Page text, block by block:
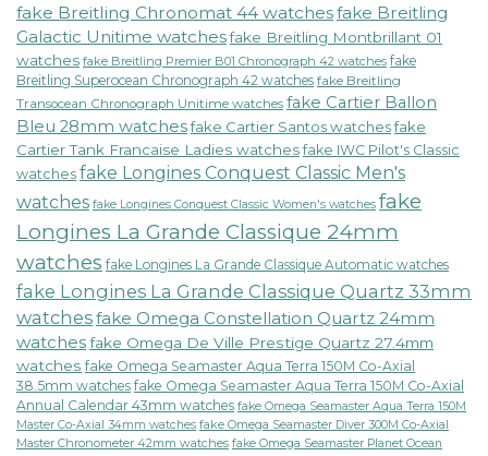
fake Breitling Chronomat 44 watchesfake Breitling
Galactic Unitime watchesfake Breitling Montbrillant 01
watches fake Breitling Premier B01 Chronograph 42 watches fake
Breitling Superocean Chronograph 42 watches fake Breitling
Transocean Chronograph Unitime watches fake Cartier Ballon
Bleu 28mm watchesfake Cartier Santos watchesfake
Cartier Tank Francaise Ladies watches fake IWC Pilot's Classic
watches fake Longines Conquest Classic Men's
watches fake Longines Conquest Classic Women's watches fake
Longines La Grande Classique 24mm
watches fake Longines La Grande Classique Automatic watches
fake Longines La Grande Classique Quartz 33mm
watchesfake Omega Constellation Quartz 24mm
watchesfake Omega De Ville Prestige Quartz 27.4mm
watches fake Omega Seamaster Aqua Terra 150M Co-Axial
38.5mm watches fake Omega Seamaster Aqua Terra 150M Co-Axial
Annual Calendar 43mm watches fake Omega Seamaster Aqua Terra 150M
Master Co-Axial 34mm watches fake Omega Seamaster Diver 300M Co-Axial
Master Chronometer 42mm watches fake Omega Seamaster Planet Ocean